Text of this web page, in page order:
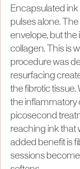
Encapsulated
pulses alone.
envelope, but the
collagen. This is
procedure was
resurfacing
the fibrotic
the inflammatory
picosecond
reaching ink that
added benefit is
sessions